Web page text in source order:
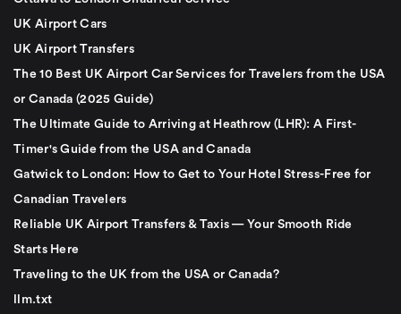
UK Airport Cars
UK Airport Transfers
The 10 Best UK Airport Car Services for Travelers from the USA
or Canada (2025 Guide)
The Ultimate Guide to Arriving at Heathrow (LHR): A First-
Timer's Guide from the USA and Canada
Gatwick to London: How to Get to Your Hotel Stress-Free for
Canadian Travelers
Reliable UK Airport Transfers & Taxis — Your Smooth Ride
Starts Here
Traveling to the UK from the USA or Canada?
llm.txt